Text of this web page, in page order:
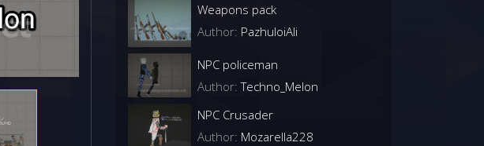
Weapons pack
Author: PazhuloiAli
NPC policeman
Author: Techno_Melon
NPC Crusader
Author: Mozarella228